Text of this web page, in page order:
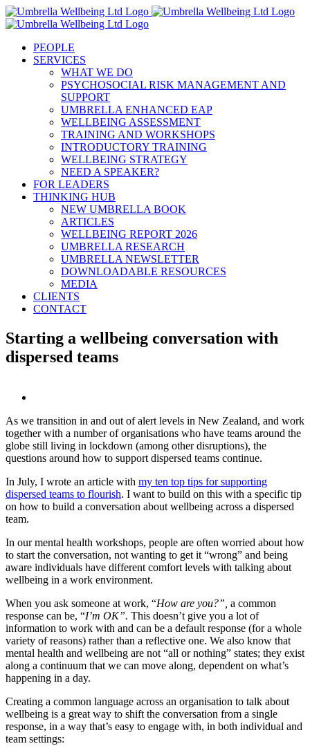
Skip
to
PEOPLE
SERVICES
WHAT WE DO
PSYCHOSOCIAL RISK MANAGEMENT AND
SUPPORT
UMBRELLA ENHANCED EAP
WELLBEING ASSESSMENT
TRAINING AND WORKSHOPS
INTRODUCTORY TRAINING
WELLBEING STRATEGY
NEED A SPEAKER?
FOR LEADERS
THINKING HUB
NEW UMBRELLA BOOK
ARTICLES
WELLBEING REPORT 2026
UMBRELLA RESEARCH
UMBRELLA NEWSLETTER
DOWNLOADABLE RESOURCES
MEDIA
CLIENTS
CONTACT
Starting a wellbeing conversation with
dispersed teams
Image
As we transition in and out of alert levels in New Zealand, and work
together with a number of organisations who have teams around the
globe still living in lockdown (among other disruptions), the
questions around how to support dispersed teams continue.
In July, I wrote an article with my ten top tips for supporting
dispersed teams to flourish. I want to build on this with a specific tip
on how to build a conversation about wellbeing across a dispersed
team.
In our mental health workshops, people are often worried about how
to start the conversation, not wanting to get it “wrong” and being
aware individuals have different comfort levels with talking about
wellbeing in a work environment.
When you ask someone at work, “How are you?”, a common
response can be, “I’m OK”. This doesn’t give you a lot of
information to work with and can be a default response (for a whole
variety of reasons) rather than a reflective one. We also know that
mental health and wellbeing are not “all or nothing” states; they exist
along a continuum that we can move along, dependent on what’s
happening in a day.
Creating a common language across an organisation to talk about
wellbeing is a great way to shift the conversation from a single
response, in a way that’s easy to engage with, in both individual and
team settings: